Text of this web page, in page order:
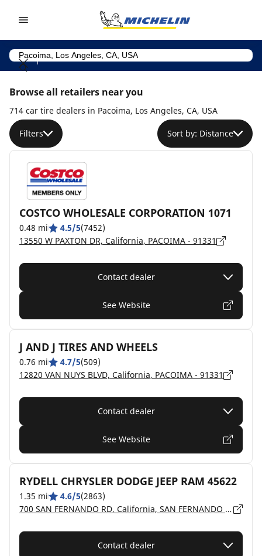
Browse all retailers near you
714 car tire dealers in Pacoima, Los Angeles, CA, USA
Filters Sort by: Distance
COSTCO WHOLESALE CORPORATION 1071
0.48 mi 4.5/5(7452)
13550 W PAXTON DR, California, PACOIMA - 91331
Contact dealer
See Website
J AND J TIRES AND WHEELS
0.76 mi 4.7/5(509)
12820 VAN NUYS BLVD, California, PACOIMA - 91331
Contact dealer
See Website
RYDELL CHRYSLER DODGE JEEP RAM 45622
1.35 mi 4.6/5(2863)
700 SAN FERNANDO RD, California, SAN FERNANDO - 91340
Contact dealer